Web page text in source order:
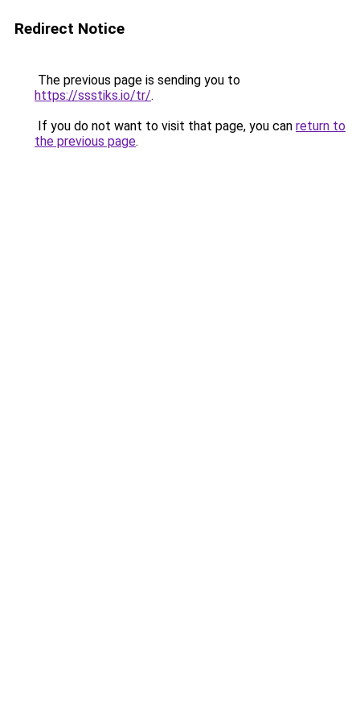
Redirect Notice
The previous page is sending you to
https://ssstiks.io/tr/.
If you do not want to visit that page, you can return to
the previous page.